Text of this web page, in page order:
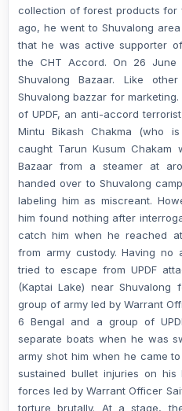
collection of forest products for
ago, he went to Shuvalong
that he was active supporter
the CHT Accord. On 26
Shuvalong Bazaar. Like
Shuvalong bazzar for
of UPDF, an anti-accord
Mintu Bikash Chakma (who
caught Tarun Kusum Chakam
Bazaar from a steamer at
handed over to Shuvalong
labeling him as miscreant.
him found nothing after
catch him when he reached
from army custody. Having
tried to escape from UPDF
(Kaptai Lake) near
group of army led by Warrant
6 Bengal and a group of
separate boats when he was
army shot him when he came
sustained bullet injuries on
forces led by Warrant Officer
torture brutally. At a stage,